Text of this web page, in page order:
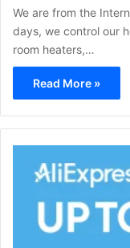
We are from the
days, we control our
room heaters,…
Read More »